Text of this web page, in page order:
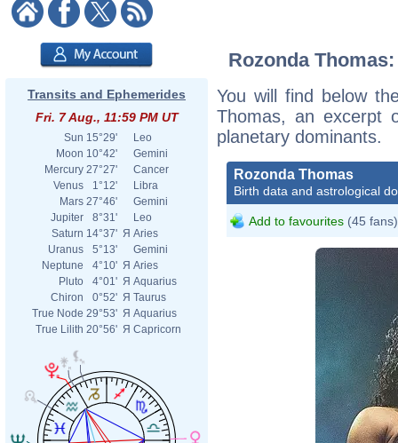
Transits and Ephemerides
Fri. 7 Aug., 11:59 PM UT
Sun 15°29'
Leo
Moon 10°42'
Gemini
Mercury 27°27'
Cancer
Venus
1°12'
Libra
Mars 27°46'
Gemini
Jupiter
8°31'
Leo
Saturn 14°37' Я Aries
Uranus
5°13'
Gemini
Neptune
4°10' Я Aries
Pluto
4°01' Я Aquarius
Chiron
0°52' Я Taurus
True Node 29°53' Я Aquarius
True Lilith 20°56' Я Capricorn
Rozonda
You will find below
Thomas, an excerpt
planetary dominants.
Rozonda Thomas
Birth data and astrological
Add to favourites (45 fans)